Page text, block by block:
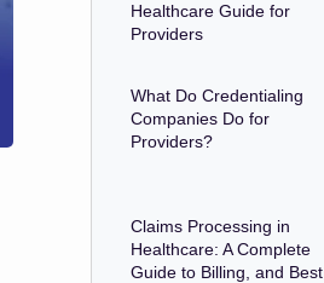
Healthcare Guide for
Providers
What Do Credentialing
Companies Do for
Providers?
Claims Processing in
Healthcare: A Complete
Guide to Billing, and Best